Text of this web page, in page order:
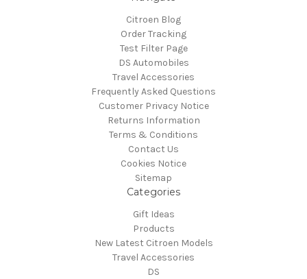
Citroen Blog
Order Tracking
Test Filter Page
DS Automobiles
Travel Accessories
Frequently Asked Questions
Customer Privacy Notice
Returns Information
Terms & Conditions
Contact Us
Cookies Notice
Sitemap
Categories
Gift Ideas
Products
New Latest Citroen Models
Travel Accessories
DS